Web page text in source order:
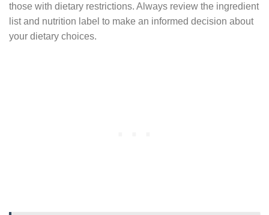
those with dietary restrictions. Always review the ingredient
list and nutrition label to make an informed decision about
your dietary choices.